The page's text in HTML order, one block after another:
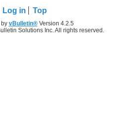
Log in Top
by vBulletin®Version 4.2.5
Solutions Inc. All rights reserved.